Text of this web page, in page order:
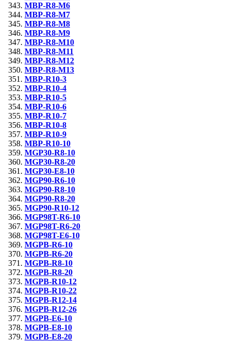
MBP-R8-M6
MBP-R8-M7
MBP-R8-M8
MBP-R8-M9
MBP-R8-M10
MBP-R8-M11
MBP-R8-M12
MBP-R8-M13
MBP-R10-3
MBP-R10-4
MBP-R10-5
MBP-R10-6
MBP-R10-7
MBP-R10-8
MBP-R10-9
MBP-R10-10
MGP30-R8-10
MGP30-R8-20
MGP30-E8-10
MGP90-R6-10
MGP90-R8-10
MGP90-R8-20
MGP90-R10-12
MGP98T-R6-10
MGP98T-R6-20
MGP98T-E6-10
MGPB-R6-10
MGPB-R6-20
MGPB-R8-10
MGPB-R8-20
MGPB-R10-12
MGPB-R10-22
MGPB-R12-14
MGPB-R12-26
MGPB-E6-10
MGPB-E8-10
MGPB-E8-20